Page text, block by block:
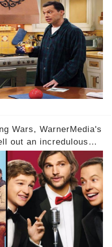
does Cryer's
what dark secret from
to this uncertainty?
link to uncover the
Wars, WarnerMedia's
out an incredulous
beloved sitcoms. But
this streaming giant's
to put such
table? Click the
the full story.